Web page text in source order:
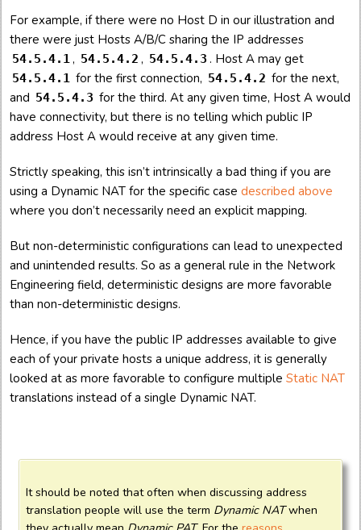
For example, if there were no Host D in our illustration and
there were just Hosts A/B/C sharing the IP addresses
54.5.4.1, 54.5.4.2 , 54.5.4.3 . Host A may get
54.5.4.1 for the first connection, 54.5.4.2 for the next,
and 54.5.4.3 for the third. At any given time, Host A would
have connectivity, but there is no telling which public IP
address Host A would receive at any given time.
Strictly speaking, this isn’t intrinsically a bad thing if you are
using a Dynamic NAT for the specific case described above
where you don’t necessarily need an explicit mapping.
But non-deterministic configurations can lead to unexpected
and unintended results. So as a general rule in the Network
Engineering field, deterministic designs are more favorable
than non-deterministic designs.
Hence, if you have the public IP addresses available to give
each of your private hosts a unique address, it is generally
looked at as more favorable to configure multiple Static NAT
translations instead of a single Dynamic NAT.
It should be noted that often when discussing address
translation people will use the term Dynamic NATwhen